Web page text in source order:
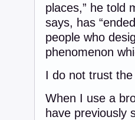
places,” he told
says, has
people who
phenomenon
I do not trust
When I use a
have previously